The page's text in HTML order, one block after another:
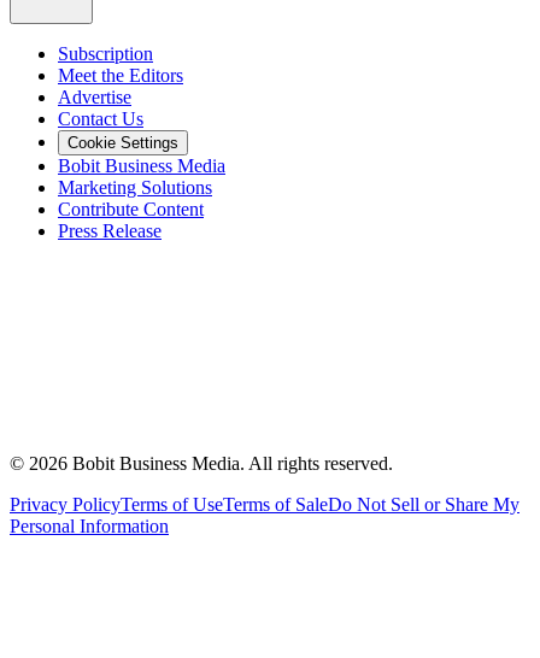
Subscription
Meet the Editors
Advertise
Contact Us
Cookie Settings
Bobit Business Media
Marketing Solutions
Contribute Content
Press Release
© 2026 Bobit Business Media. All rights reserved.
Privacy PolicyTerms of UseTerms of SaleDo Not Sell or Share My
Personal Information